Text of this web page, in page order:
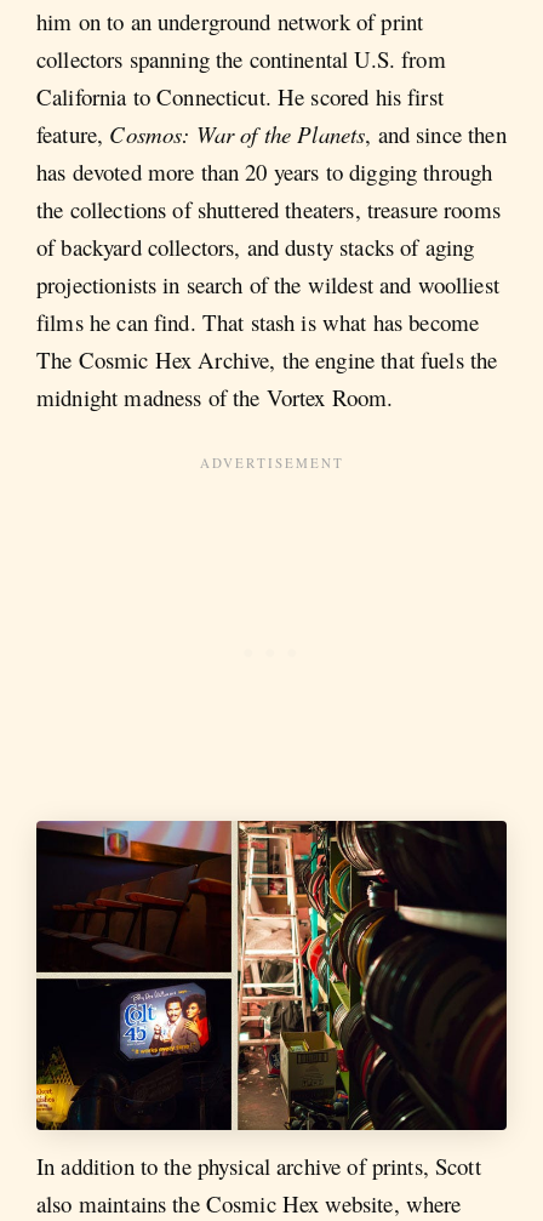
him on to an underground network of print
collectors spanning the continental U.S. from
California to Connecticut. He scored his first
feature, Cosmos: War of the Planets, and since then
has devoted more than 20 years to digging through
the collections of shuttered theaters, treasure rooms
of backyard collectors, and dusty stacks of aging
projectionists in search of the wildest and woolliest
films he can find. That stash is what has become
The Cosmic Hex Archive, the engine that fuels the
midnight madness of the Vortex Room.
In addition to the physical archive of prints, Scott
also maintains the Cosmic Hex website, where